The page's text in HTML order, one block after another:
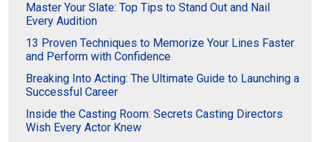
Master Your Slate: Top Tips to Stand Out and Nail
Every Audition
13 Proven Techniques to Memorize Your Lines Faster
and Perform with Confidence
Breaking Into Acting: The Ultimate Guide to Launching a
Successful Career
Inside the Casting Room: Secrets Casting Directors
Wish Every Actor Knew